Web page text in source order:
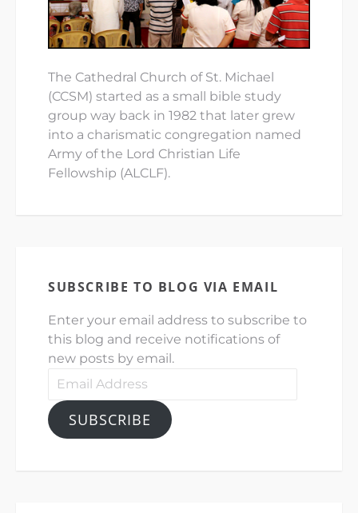
The Cathedral Church of St. Michael
(CCSM) started as a small bible study
group way back in 1982 that later grew
into a charismatic congregation named
Army of the Lord Christian Life
Fellowship (ALCLF).
SUBSCRIBE TO BLOG VIA EMAIL
Enter your email address to subscribe to
this blog and receive notifications of
new posts by email.
Email
SUBSCRIBE